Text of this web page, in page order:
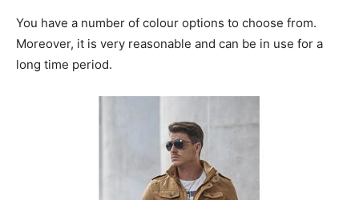
You have a number of colour options to choose from.
Moreover, it is very reasonable and can be in use for a
long time period.